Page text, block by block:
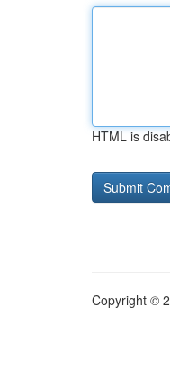
HTML is
Copyright ©